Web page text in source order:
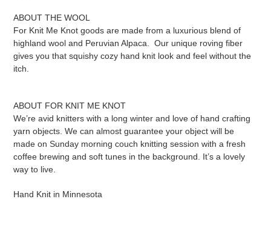
ABOUT THE WOOL
For Knit Me Knot goods are made from a luxurious blend of
highland wool and Peruvian Alpaca. Our unique roving fiber
gives you that squishy cozy hand knit look and feel without the
itch.
ABOUT FOR KNIT ME KNOT
We’re avid knitters with a long winter and love of hand crafting
yarn objects. We can almost guarantee your object will be
made on Sunday morning couch knitting session with a fresh
coffee brewing and soft tunes in the background. It’s a lovely
way to live.
Hand Knit in Minnesota